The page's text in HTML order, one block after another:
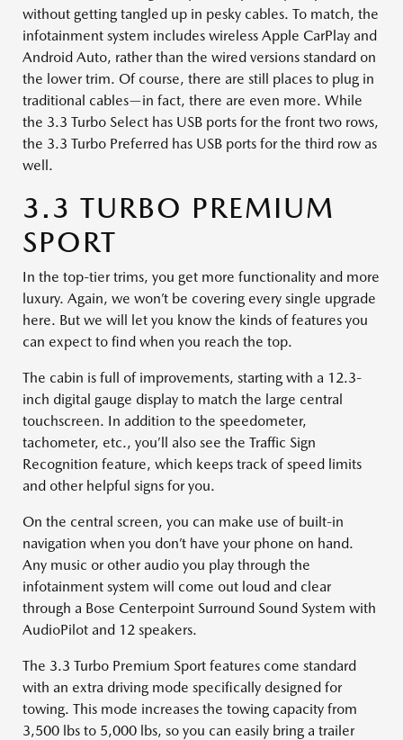
without getting tangled up in pesky cables. To match, the
infotainment system includes wireless Apple CarPlay and
Android Auto, rather than the wired versions standard on
the lower trim. Of course, there are still places to plug in
traditional cables—in fact, there are even more. While
the 3.3 Turbo Select has USB ports for the front two rows,
the 3.3 Turbo Preferred has USB ports for the third row as
well.
3.3 TURBO PREMIUM
SPORT
In the top-tier trims, you get more functionality and more
luxury. Again, we won’t be covering every single upgrade
here. But we will let you know the kinds of features you
can expect to find when you reach the top.
The cabin is full of improvements, starting with a 12.3-
inch digital gauge display to match the large central
touchscreen. In addition to the speedometer,
tachometer, etc., you’ll also see the Traffic Sign
Recognition feature, which keeps track of speed limits
and other helpful signs for you.
On the central screen, you can make use of built-in
navigation when you don’t have your phone on hand.
Any music or other audio you play through the
infotainment system will come out loud and clear
through a Bose Centerpoint Surround Sound System with
AudioPilot and 12 speakers.
The 3.3 Turbo Premium Sport features come standard
with an extra driving mode specifically designed for
towing. This mode increases the towing capacity from
3,500 lbs to 5,000 lbs, so you can easily bring a trailer